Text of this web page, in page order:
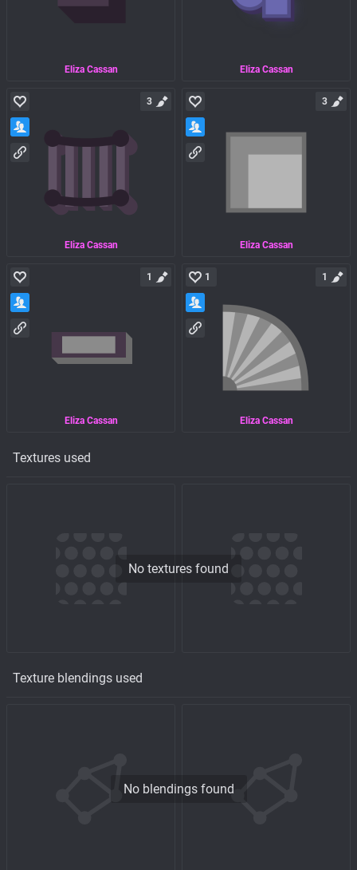
Eliza Cassan Eliza Cassan
Eliza Cassan
3
Eliza Cassan
3
Eliza Cassan
1
Eliza Cassan
1 1
Textures used
No textures found
Texture blendings used
No blendings found